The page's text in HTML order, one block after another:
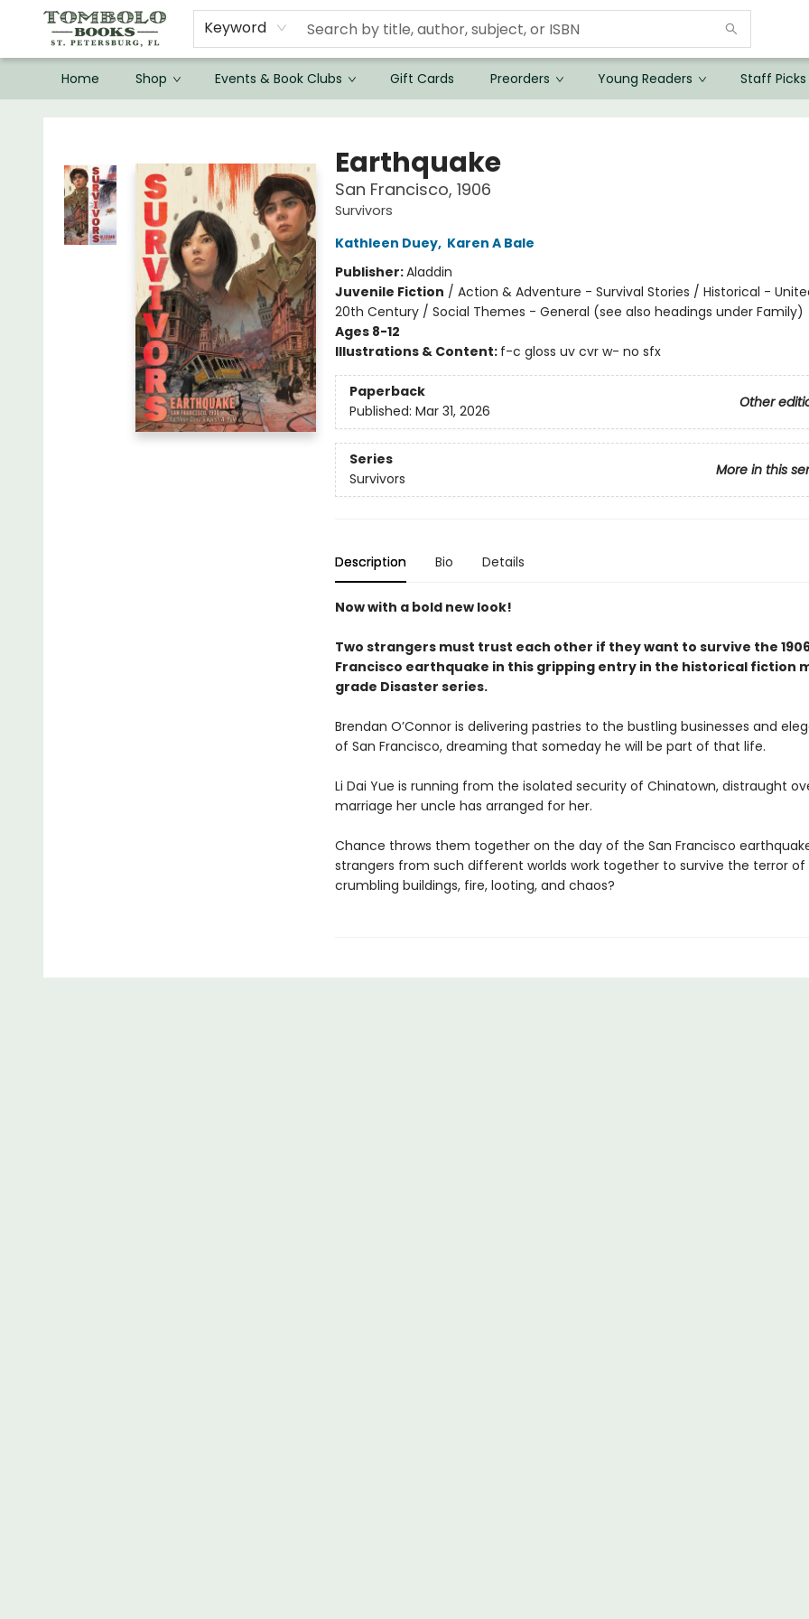
Keyword
Home Shop Events & Book Clubs Gift Cards Preorders Young Readers Staff Picks
Earthquake
San Francisco, 1906
Survivors
Kathleen Duey, Karen A Bale
Publisher:Aladdin
Juvenile Fiction / Action & Adventure - Survival Stories / Historical -
20th Century / Social Themes - General (see also headings under Family)
Ages 8-12
Illustrations & Content: f-c gloss uv cvr w- no sfx
Paperback
Other
Published: Mar 31, 2026
Series
More in this
Survivors
Description Bio Details
Now with a bold new look!
Two strangers must trust each other if they want to survive the
Francisco earthquake in this gripping entry in the historical fiction
grade Disaster series.
Brendan O’Connor is delivering pastries to the bustling businesses and
of San Francisco, dreaming that someday he will be part of that life.
Li Dai Yue is running from the isolated security of Chinatown, distraught
marriage her uncle has arranged for her.
Chance throws them together on the day of the San Francisco
strangers from such different worlds work together to survive the terror of
crumbling buildings, fire, looting, and chaos?